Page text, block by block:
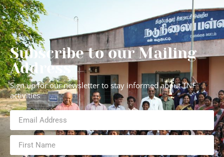
Subscribe to our Mailing
Address
Sign up for our newsletter to stay informed about TNF
activities